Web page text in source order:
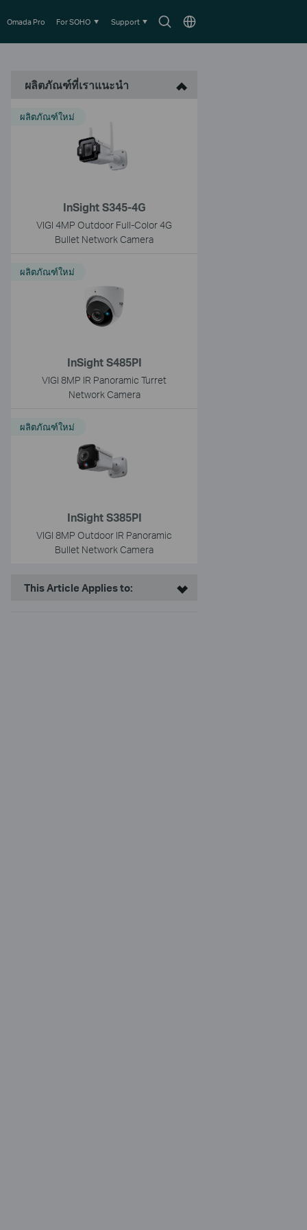
SearchChoose
Omada Pro For SOHO Support
ผลิตภัณฑ์ที่เราแนะนำ
InSight S345-4G
VIGI 4MP Outdoor Full-Color 4G
Bullet Network Camera
ผลิตภัณฑ์ใหม่
InSight S485PI
VIGI 8MP IR Panoramic Turret
Network Camera
ผลิตภัณฑ์ใหม่
InSight S385PI
VIGI 8MP Outdoor IR Panoramic
Bullet Network Camera
ผลิตภัณฑ์ใหม่
This Article Applies to: